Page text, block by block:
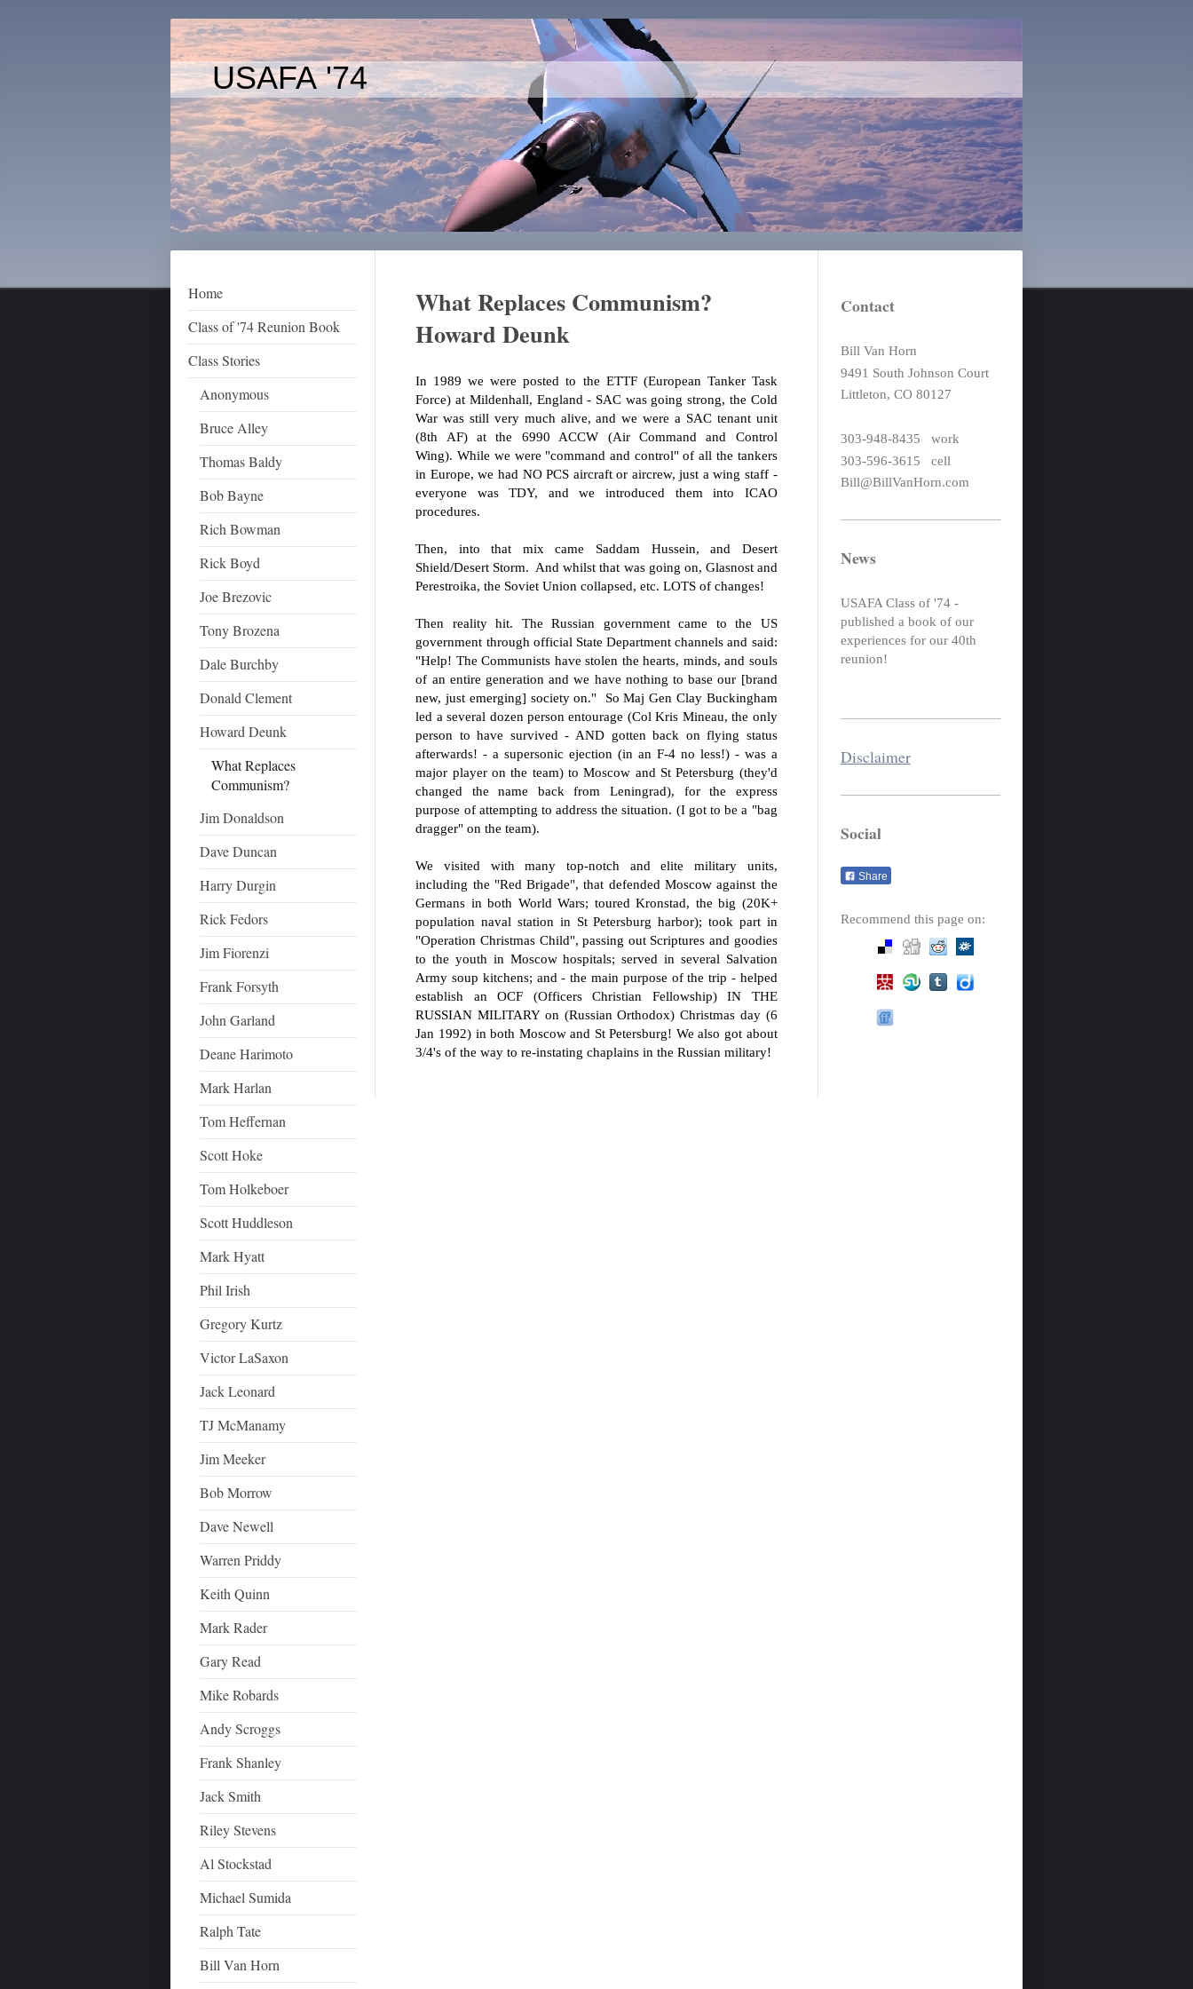
USAFA '74
Home
Class of '74 Reunion Book
Class Stories
Anonymous
Bruce Alley
Thomas Baldy
Bob Bayne
Rich Bowman
Rick Boyd
Joe Brezovic
Tony Brozena
Dale Burchby
Donald Clement
Howard Deunk
What Replaces
Communism?
Jim Donaldson
Dave Duncan
Harry Durgin
Rick Fedors
Jim Fiorenzi
Frank Forsyth
John Garland
Deane Harimoto
Mark Harlan
Tom Heffernan
Scott Hoke
Tom Holkeboer
Scott Huddleson
Mark Hyatt
Phil Irish
Gregory Kurtz
Victor LaSaxon
Jack Leonard
TJ McManamy
Jim Meeker
Bob Morrow
Dave Newell
Warren Priddy
Keith Quinn
Mark Rader
Gary Read
Mike Robards
Andy Scroggs
Frank Shanley
Jack Smith
Riley Stevens
Al Stockstad
Michael Sumida
Ralph Tate
Bill Van Horn
What Replaces Communism?
Howard Deunk
In 1989 we were posted to the ETTF (European Tanker Task
Force) at Mildenhall, England - SAC was going strong, the Cold
War was still very much alive, and we were a SAC tenant unit
(8th AF) at the 6990 ACCW (Air Command and Control
Wing). While we were "command and control" of all the tankers
in Europe, we had NO PCS aircraft or aircrew, just a wing staff -
everyone was TDY, and we introduced them into ICAO
procedures.
Then, into that mix came Saddam Hussein, and Desert
Shield/Desert Storm. And whilst that was going on, Glasnost and
Perestroika, the Soviet Union collapsed, etc. LOTS of changes!
Then reality hit. The Russian government came to the US
government through official State Department channels and said:
"Help! The Communists have stolen the hearts, minds, and souls
of an entire generation and we have nothing to base our [brand
new, just emerging] society on." So Maj Gen Clay Buckingham
led a several dozen person entourage (Col Kris Mineau, the only
person to have survived - AND gotten back on flying status
afterwards! - a supersonic ejection (in an F-4 no less!) - was a
major player on the team) to Moscow and St Petersburg (they'd
changed the name back from Leningrad), for the express
purpose of attempting to address the situation. (I got to be a "bag
dragger" on the team).
We visited with many top-notch and elite military units,
including the "Red Brigade", that defended Moscow against the
Germans in both World Wars; toured Kronstad, the big (20K+
population naval station in St Petersburg harbor); took part in
"Operation Christmas Child", passing out Scriptures and goodies
to the youth in Moscow hospitals; served in several Salvation
Army soup kitchens; and - the main purpose of the trip - helped
establish an OCF (Officers Christian Fellowship) IN THE
RUSSIAN MILITARY on (Russian Orthodox) Christmas day (6
Jan 1992) in both Moscow and St Petersburg! We also got about
3/4's of the way to re-instating chaplains in the Russian military!
Contact
Bill Van Horn
9491 South Johnson Court
Littleton, CO 80127
303-948-8435 work
303-596-3615 cell
Bill@BillVanHorn.com
News
USAFA Class of '74 -
published a book of our
experiences for our 40th
reunion!
Disclaimer
Social
Share
Recommend this page on: